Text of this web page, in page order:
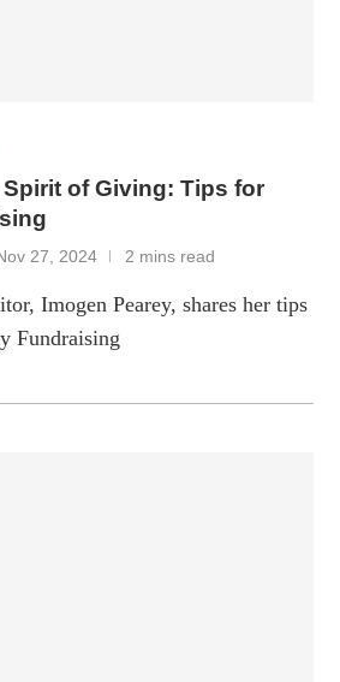
of Giving: Tips for
27, 2024 2 mins read
Imogen Pearey, shares her tips
Fundraising